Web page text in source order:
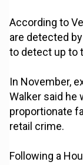
According to
are detected
to detect up to
In November,
Walker said he
proportionate
retail crime.
Following a